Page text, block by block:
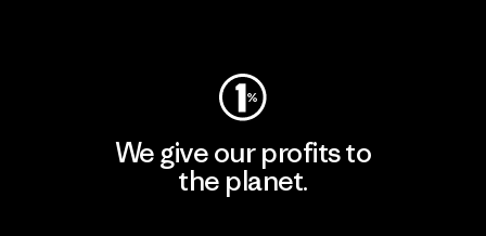
We give our profits to
the planet.